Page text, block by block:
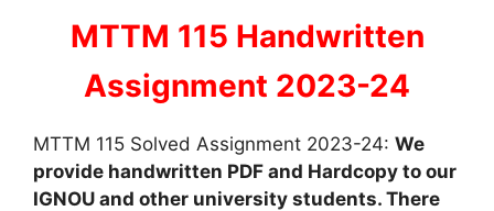
MTTM 115 Handwritten
Assignment 2023-24
MTTM 115 Solved Assignment 2023-24: We
provide handwritten PDF and Hardcopy to our
IGNOU and other university students. There